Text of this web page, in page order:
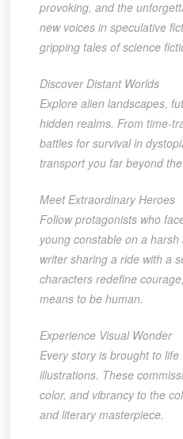
provoking, and the
new voices in speculative
gripping tales of science
Discover Distant Worlds
Explore alien landscapes,
hidden realms. From time-
battles for survival in
transport you far beyond
Meet Extraordinary Heroes
Follow protagonists who
young constable on a
writer sharing a ride with a
characters redefine
means to be human.
Experience Visual Wonder
Every story is brought to
illustrations. These
color, and vibrancy to the
and literary masterpiece.